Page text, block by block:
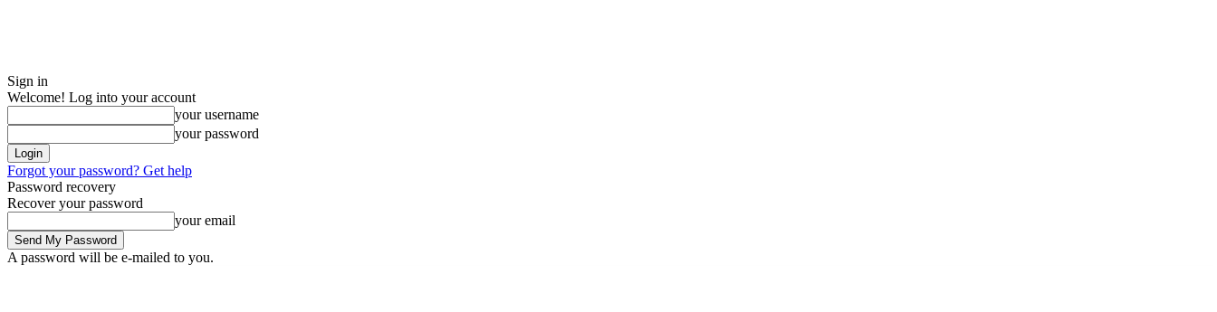
Sign in
Welcome! Log into your account
your username
your password
Forgot your password? Get help
Password recovery
Recover your password
your email
A password will be e-mailed to you.